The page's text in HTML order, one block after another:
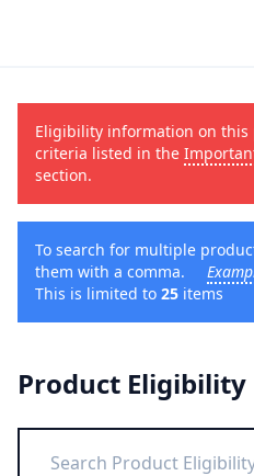
Eligibility information on this
criteria listed in the
section.
To search for multiple
them with a comma.
This is limited to 25 items
Product Eligibility